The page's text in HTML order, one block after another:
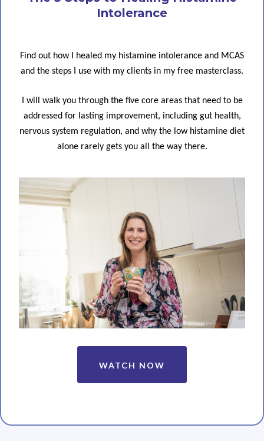
The 5 Steps to Healing Histamine
Find out how I healed my histamine intolerance and MCAS
I will walk you through the five core areas that need to be
addressed for lasting improvement, including gut health,
nervous system regulation, and why the low histamine diet